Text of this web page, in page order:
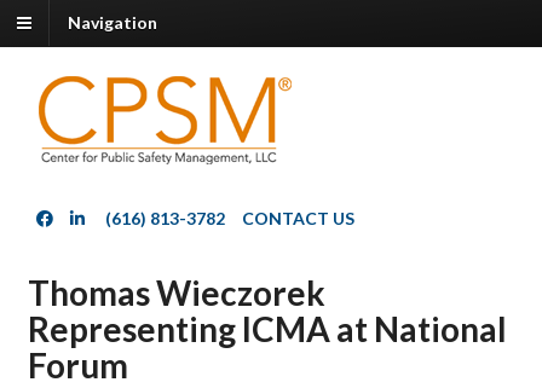
Navigation
(616) 813-3782 CONTACT US
Thomas Wieczorek
Representing ICMA at National
Forum